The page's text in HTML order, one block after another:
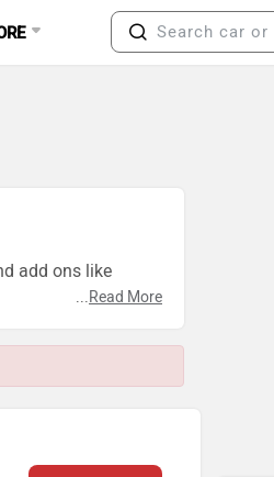
add ons like
...Read More